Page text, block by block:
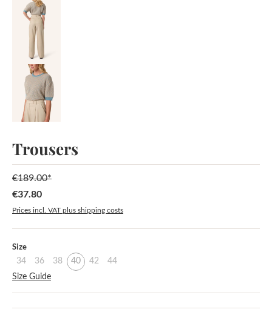
Trousers
Sale price:
€37.80
€189.00*
Prices incl. VAT plus shipping costs
Select
Size
34 36 38 40 42
44
Size Guide